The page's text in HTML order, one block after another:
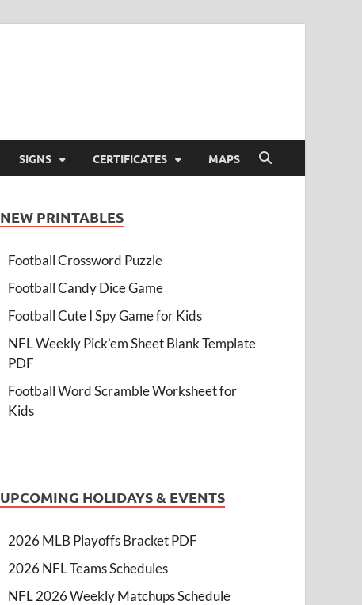
SIGNS CERTIFICATES MAPS
NEW PRINTABLES
Football Crossword Puzzle
Football Candy Dice Game
Football Cute I Spy Game for Kids
NFL Weekly Pick’em Sheet Blank Template
PDF
Football Word Scramble Worksheet for
Kids
UPCOMING HOLIDAYS & EVENTS
2026 MLB Playoffs Bracket PDF
2026 NFL Teams Schedules
NFL 2026 Weekly Matchups Schedule